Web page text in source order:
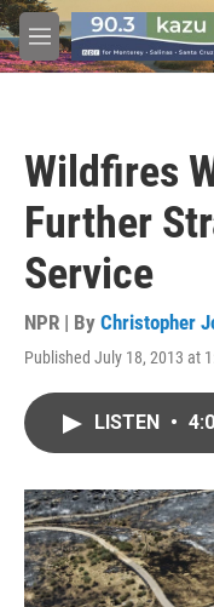
Skip to main content
M
e
Wildfires
Further
Service
NPR | By Christopher
Published July 18, 2013 at
LISTEN •